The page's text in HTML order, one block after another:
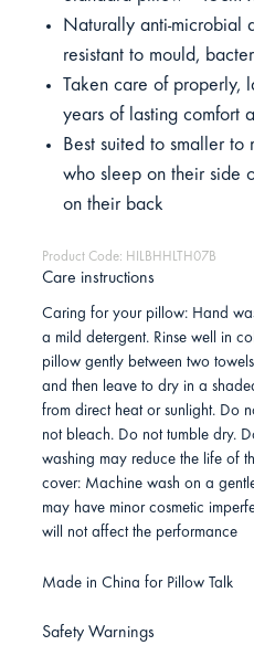
Naturally anti-microbial
resistant to mould,
Taken care of properly,
years of lasting comfort
Best suited to smaller to
who sleep on their side
on their back
Product Code: HILBHHLTH07B
Care instructions
Caring for your pillow: Hand
a mild detergent. Rinse well in
pillow gently between two
and then leave to dry in a
from direct heat or sunlight. Do
not bleach. Do not tumble dry.
washing may reduce the life of
cover: Machine wash on a
may have minor cosmetic
will not affect the performance
Made in China for Pillow Talk
Safety Warnings